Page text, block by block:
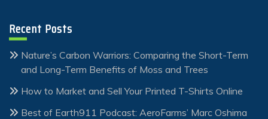
Recent Posts
Nature’s Carbon Warriors: Comparing the Short-Term
and Long-Term Benefits of Moss and Trees
How to Market and Sell Your Printed T-Shirts Online
Best of Earth911 Podcast: AeroFarms’ Marc Oshima